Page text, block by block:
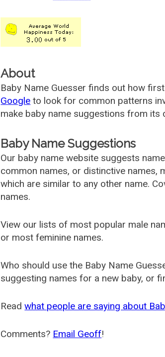
About
Baby Name Guesser finds out how
Google to look for common patterns
make baby name suggestions from
Baby Name Suggestions
Our baby name website suggests
common names, or distinctive names,
which are similar to any other name.
names.
View our lists of most popular male
or most feminine names.
Who should use the Baby Name
suggesting names for a new baby, or
Readwhat people are saying about
Comments? Email Geoff!